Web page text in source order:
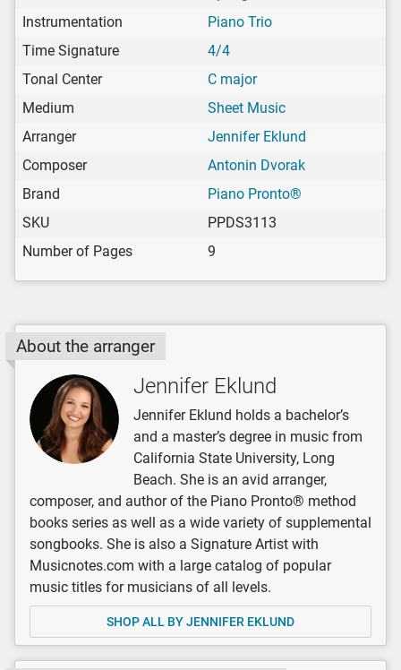
Instrumentation
Piano Trio
Time Signature
4/4
Tonal Center
C major
Medium
Sheet Music
Arranger
Jennifer Eklund
Composer
Antonin Dvorak
Brand
Piano Pronto®
SKU
PPDS3113
Number of Pages
9
About the arranger
Jennifer Eklund
Jennifer Eklund holds a bachelor’s
and a master’s degree in music from
California State University, Long
Beach. She is an avid arranger,
composer, and author of the Piano Pronto® method
books series as well as a wide variety of supplemental
songbooks. She is also a Signature Artist with
Musicnotes.com with a large catalog of popular
music titles for musicians of all levels.
SHOP ALL BY JENNIFER EKLUND